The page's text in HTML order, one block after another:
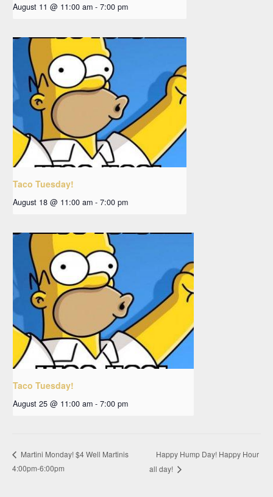
August 11 @ 11:00 am - 7:00 pm
Taco Tuesday!
August 18 @ 11:00 am - 7:00 pm
Taco Tuesday!
August 25 @ 11:00 am - 7:00 pm
Martini Monday! $4 Well Martinis
4:00pm-6:00pm
Happy Hump Day! Happy Hour
all day!